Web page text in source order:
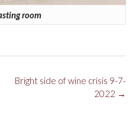
room
Bright side of wine crisis 9-7-
2022 →